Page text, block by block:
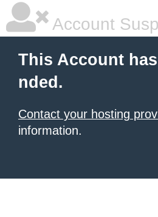
Account
This Account
nded.
Contact your hosting
information.